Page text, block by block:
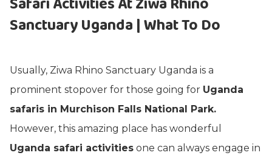
Sanctuary Uganda | What To Do
Usually, Ziwa Rhino Sanctuary Uganda is a
prominent stopover for those going for Uganda
safaris in Murchison Falls National Park.
However, this amazing place has wonderful
Uganda safari activities one can always engage in